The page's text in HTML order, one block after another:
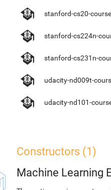
stanford-cs20-course
stanford-cs224n-
stanford-cs231n-
udacity-nd009t-
udacity-nd101-
Constructors (1)
Machine Learning